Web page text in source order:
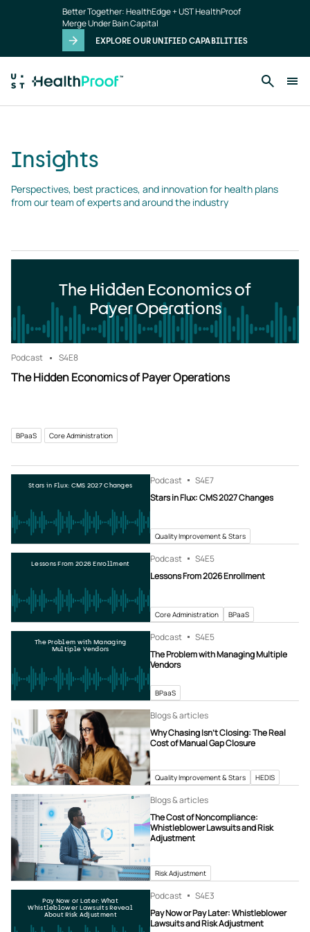
Better Together: HealthEdge + UST HealthProof
Merge Under Bain Capital
EXPLORE OUR UNIFIED CAPABILITIES
Insights
Perspectives, best practices, and innovation for health plans
from our team of experts and around the industry
The Hidden Economics of
Payer Operations
Podcast S4E8
The Hidden Economics of Payer Operations
BPaaS Core Administration
Stars in Flux: CMS 2027 Changes Podcast S4E7
Stars in Flux: CMS 2027 Changes
Quality Improvement & Stars
Lessons From 2026 Enrollment Podcast S4E5
Lessons From 2026 Enrollment
Core Administration BPaaS
The Problem with Managing
Multiple Vendors
Podcast S4E5
The Problem with Managing Multiple
Vendors
BPaaS
Blogs & articles
Why Chasing Isn’t Closing: The Real
Cost of Manual Gap Closure
Quality Improvement & Stars HEDIS
Blogs & articles
The Cost of Noncompliance:
Whistleblower Lawsuits and Risk
Adjustment
Risk Adjustment
Pay Now or Later: What
Whistleblower Lawsuits Reveal
About Risk Adjustment
Podcast S4E3
Pay Now or Pay Later: Whistleblower
Lawsuits and Risk Adjustment